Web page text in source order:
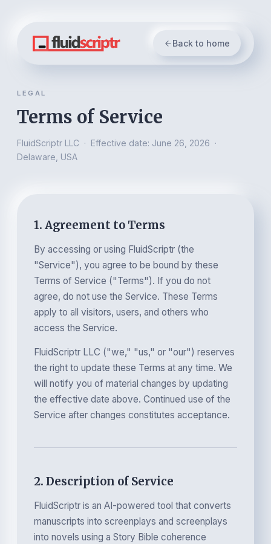
Back to home
LEGAL
Terms of Service
FluidScriptr LLC · Effective date: June 26, 2026 ·
Delaware, USA
1. Agreement to Terms
By accessing or using FluidScriptr (the
"Service"), you agree to be bound by these
Terms of Service ("Terms"). If you do not
agree, do not use the Service. These Terms
apply to all visitors, users, and others who
access the Service.
FluidScriptr LLC ("we," "us," or "our") reserves
the right to update these Terms at any time. We
will notify you of material changes by updating
the effective date above. Continued use of the
Service after changes constitutes acceptance.
2. Description of Service
FluidScriptr is an AI-powered tool that converts
manuscripts into screenplays and screenplays
into novels using a Story Bible coherence